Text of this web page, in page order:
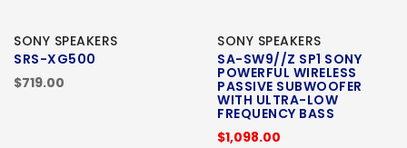
SONY SPEAKERS
SRS-XG500
$719.00
SONY SPEAKERS
SA-SW9//Z SP1 SONY
POWERFUL WIRELESS
PASSIVE SUBWOOFER
WITH ULTRA-LOW
FREQUENCY BASS
$1,098.00